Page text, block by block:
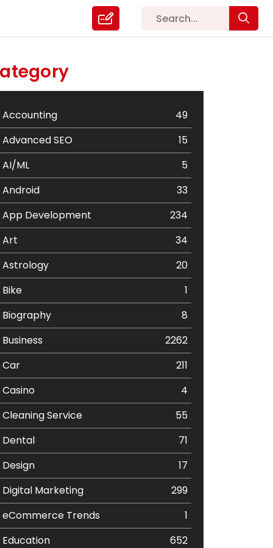
Accounting
49
Advanced SEO
15
AI/ML
5
Android
33
App Development
234
Art
34
Astrology
20
Bike
1
Biography
8
Business
2262
Car
211
Casino
4
Cleaning Service
55
Dental
71
Design
17
Digital Marketing
299
eCommerce Trends
1
Education
652